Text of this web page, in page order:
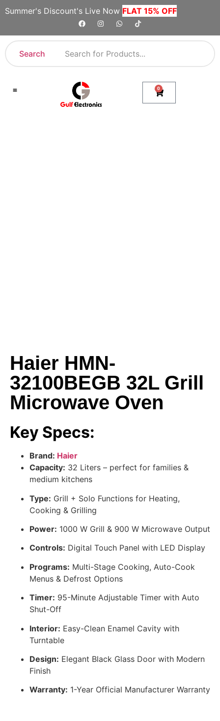
Summer's Discount's Live Now FLAT 15% OFF
Search
0
Haier HMN-
32100BEGB 32L Grill
Microwave Oven
Key Specs:
Brand: Haier
Capacity: 32 Liters – perfect for families &
medium kitchens
Type: Grill + Solo Functions for Heating,
Cooking & Grilling
Power: 1000 W Grill & 900 W Microwave Output
Controls: Digital Touch Panel with LED Display
Programs: Multi-Stage Cooking, Auto-Cook
Menus & Defrost Options
Timer: 95-Minute Adjustable Timer with Auto
Shut-Off
Interior: Easy-Clean Enamel Cavity with
Turntable
Design: Elegant Black Glass Door with Modern
Finish
Warranty: 1-Year Official Manufacturer Warranty